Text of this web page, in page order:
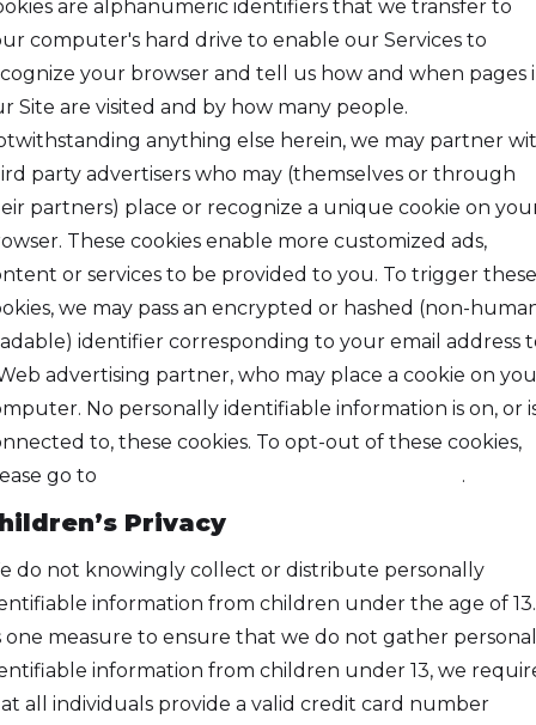
are alphanumeric identifiers that we transfer to
computer's hard drive to enable our Services to
your browser and tell us how and when pages
Site are visited and by how many people.
anything else herein, we may partner
party advertisers who may (themselves or through
partners) place or recognize a unique cookie on
These cookies enable more customized ads,
or services to be provided to you. To trigger these
we may pass an encrypted or hashed (non-
identifier corresponding to your email address
advertising partner, who may place a cookie on
No personally identifiable information is on, or
to, these cookies. To opt-out of these cookies,
go to
.
Privacy
do not knowingly collect or distribute personally
information from children under the age of 13.
one measure to ensure that we do not gather
information from children under 13, we
all individuals provide a valid credit card number